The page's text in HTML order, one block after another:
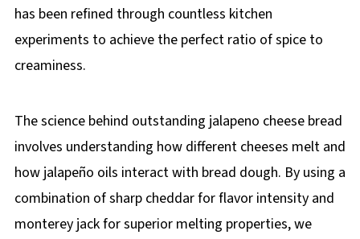
has been refined through countless kitchen
experiments to achieve the perfect ratio of spice to
creaminess.
The science behind outstanding jalapeno cheese bread
involves understanding how different cheeses melt and
how jalapeño oils interact with bread dough. By using a
combination of sharp cheddar for flavor intensity and
monterey jack for superior melting properties, we